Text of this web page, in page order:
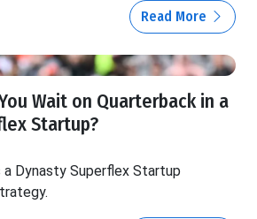
Read More
Wait on Quarterback in a
Startup?
Dynasty Superflex Startup